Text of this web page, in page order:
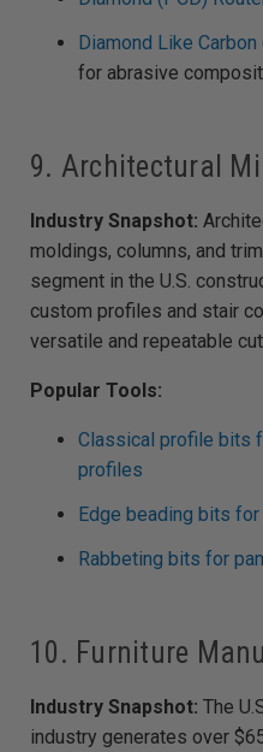
Diamond Like
for abrasive
9. Architectural
Industry Snapshot:
moldings, columns, and
segment in the U.S.
custom profiles and stair
versatile and repeatable
Popular Tools:
Classical profile bits
profiles
Edge beading bits
Rabbeting bits for
10. Furniture
Industry Snapshot: The
industry generates over